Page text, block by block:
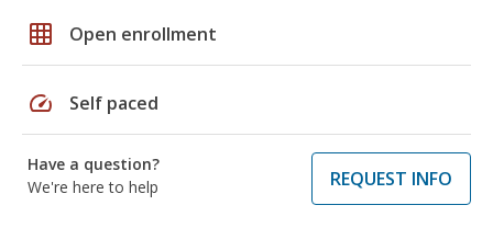
grid_on Open enrollment
speed Self paced
Have a question?
We're here to help
REQUEST INFO